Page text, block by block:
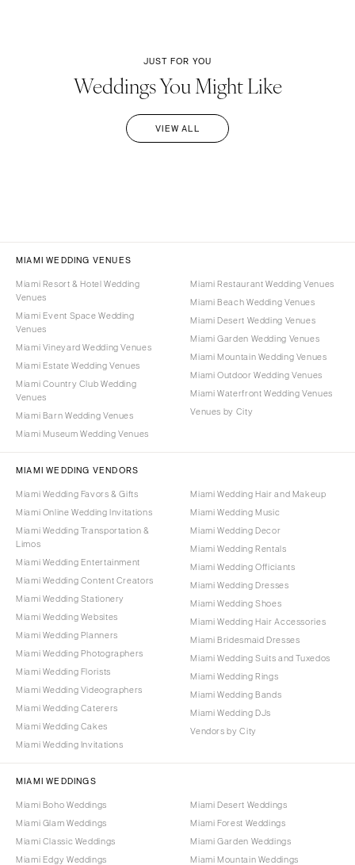
JUST FOR YOU
Weddings You Might Like
VIEW ALL
MIAMI WEDDING VENUES
Miami Resort & Hotel Wedding
Venues
Miami Event Space Wedding
Venues
Miami Vineyard Wedding Venues
Miami Estate Wedding Venues
Miami Country Club Wedding
Venues
Miami Barn Wedding Venues
Miami Museum Wedding Venues
Miami Restaurant Wedding Venues
Miami Beach Wedding Venues
Miami Desert Wedding Venues
Miami Garden Wedding Venues
Miami Mountain Wedding Venues
Miami Outdoor Wedding Venues
Miami Waterfront Wedding Venues
Venues by City
MIAMI WEDDING VENDORS
Miami Wedding Favors & Gifts
Miami Online Wedding Invitations
Miami Wedding Transportation &
Limos
Miami Wedding Entertainment
Miami Wedding Content Creators
Miami Wedding Stationery
Miami Wedding Websites
Miami Wedding Planners
Miami Wedding Photographers
Miami Wedding Florists
Miami Wedding Videographers
Miami Wedding Caterers
Miami Wedding Cakes
Miami Wedding Invitations
Miami Wedding Hair and Makeup
Miami Wedding Music
Miami Wedding Decor
Miami Wedding Rentals
Miami Wedding Officiants
Miami Wedding Dresses
Miami Wedding Shoes
Miami Wedding Hair Accessories
Miami Bridesmaid Dresses
Miami Wedding Suits and Tuxedos
Miami Wedding Rings
Miami Wedding Bands
Miami Wedding DJs
Vendors by City
MIAMI WEDDINGS
Miami Boho Weddings
Miami Glam Weddings
Miami Classic Weddings
Miami Edgy Weddings
Miami Desert Weddings
Miami Forest Weddings
Miami Garden Weddings
Miami Mountain Weddings